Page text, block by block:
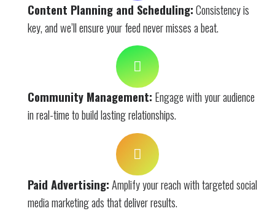
Content Planning and Scheduling:Consistency is
key, and we’ll ensure your feed never misses a beat.
Community Management: Engage with your audience
in real-time to build lasting relationships.
Paid Advertising:Amplify your reach with targeted social
media marketing ads that deliver results.